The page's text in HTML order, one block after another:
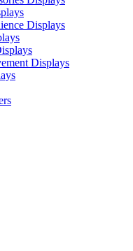
Displays
Displays